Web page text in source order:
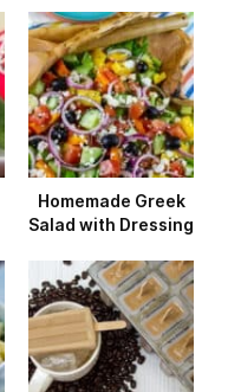
Homemade Greek
Salad with Dressing